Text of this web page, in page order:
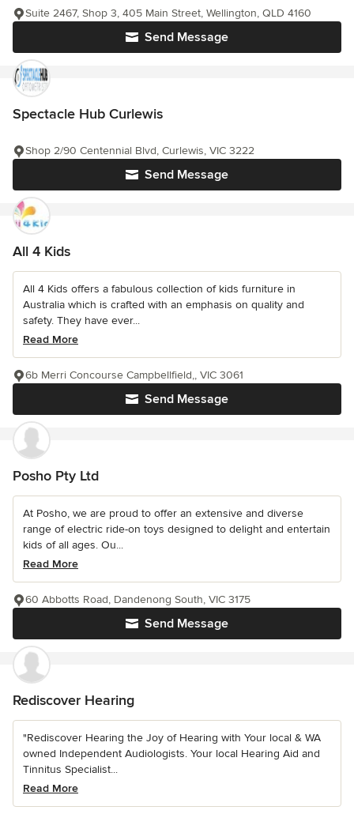
Send Message
Suite 2467, Shop 3, 405 Main Street, Wellington, QLD 4160
Spectacle Hub Curlewis
Send Message
Shop 2/90 Centennial Blvd, Curlewis, VIC 3222
All 4 Kids
All 4 Kids offers a fabulous collection of kids furniture in
Australia which is crafted with an emphasis on quality and
safety. They have ever...
Read More
Send Message
6b Merri Concourse Campbellfield,, VIC 3061
Posho Pty Ltd
At Posho, we are proud to offer an extensive and diverse
range of electric ride-on toys designed to delight and entertain
kids of all ages. Ou...
Read More
Send Message
60 Abbotts Road, Dandenong South, VIC 3175
Rediscover Hearing
"Rediscover Hearing the Joy of Hearing with Your local & WA
owned Independent Audiologists. Your local Hearing Aid and
Tinnitus Specialist...
Read More